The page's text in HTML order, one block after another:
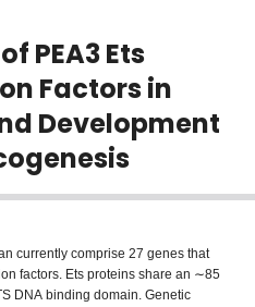
PEA3 Ets
Factors in
Development
currently comprise 27 genes that
factors. Ets proteins share an ∼85
DNA binding domain. Genetic